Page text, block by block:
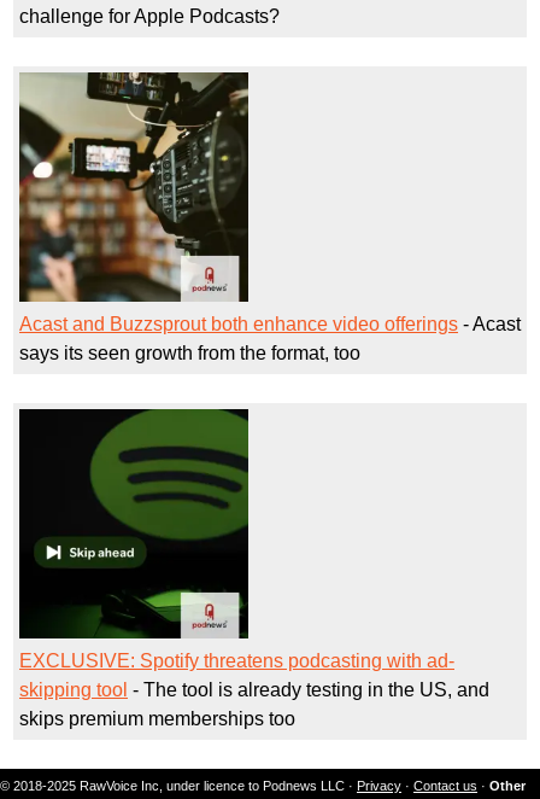
challenge for Apple Podcasts?
Acast and Buzzsprout both enhance video offerings - Acast
says its seen growth from the format, too
EXCLUSIVE: Spotify threatens podcasting with ad-
skipping tool - The tool is already testing in the US, and
skips premium memberships too
© 2018-2025 RawVoice Inc, under licence to Podnews LLC · Privacy · Contact us · Other